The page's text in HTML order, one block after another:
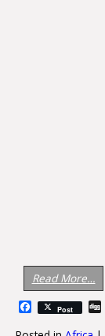
Read More…
Facebook
Post